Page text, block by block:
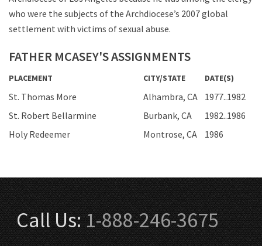
who were the subjects of the Archdiocese’s 2007 global
settlement with victims of sexual abuse.
FATHER MCASEY'S ASSIGNMENTS
PLACEMENT CITY/STATE DATE(S)
St. Thomas More Alhambra, CA
1977..1982
St. Robert Bellarmine
Burbank, CA
1982..1986
Holy Redeemer
Montrose, CA 1986
Call Us:1-888-246-3675